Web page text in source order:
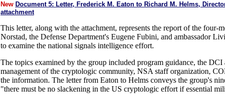
New Document 5: Letter, Frederick M. Eaton to Richard M. Helms,
attachment
This letter, along with the attachment, represents the report of the
Norstad, the Defense Department's Eugene Fubini, and ambassador
to examine the national signals intelligence effort.
The topics examined by the group included program guidance, the
management of the cryptologic community, NSA staff organization,
the information. The letter from Eaton to Helms conveys the group's
"there must be no slackening in the US cryptologic effort if essential